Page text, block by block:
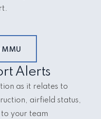
Alerts
as it relates to
airfield status,
your team